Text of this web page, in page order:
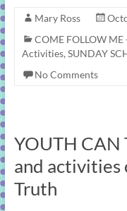
Mary Ross
COME FOLLOW ME
Activities, SUNDAY
No Comments
YOUTH CAN
and activities
Truth